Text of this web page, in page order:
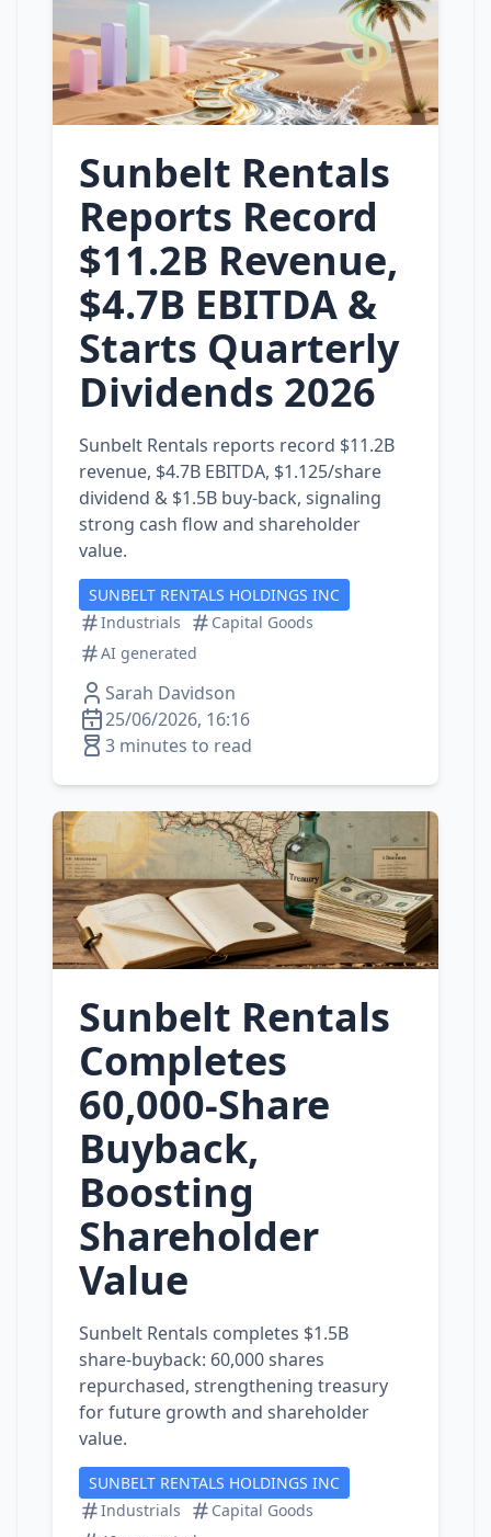
Sunbelt Rentals
Reports Record
$11.2B Revenue,
$4.7B EBITDA &
Starts Quarterly
Dividends 2026
Sunbelt Rentals reports record $11.2B
revenue, $4.7B EBITDA, $1.125/share
dividend & $1.5B buy‑back, signaling
strong cash flow and shareholder
value.
SUNBELT RENTALS HOLDINGS INC
Industrials
Capital Goods
AI generated
Sarah Davidson
25/06/2026, 16:16
3 minutes to read
Sunbelt Rentals
Completes
60,000‑Share
Buyback,
Boosting
Shareholder
Value
Sunbelt Rentals completes $1.5B
share‑buyback: 60,000 shares
repurchased, strengthening treasury
for future growth and shareholder
value.
SUNBELT RENTALS HOLDINGS INC
Industrials
Capital Goods